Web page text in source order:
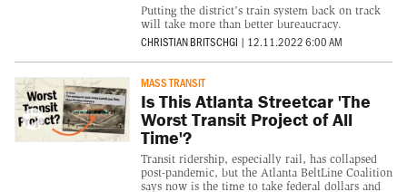
Putting the district's train system back on track
will take more than better bureaucracy.
CHRISTIAN BRITSCHGI | 12.11.2022 6:00 AM
MASS TRANSIT
Is This Atlanta Streetcar 'The
Worst Transit Project of All
Time'?
Transit ridership, especially rail, has collapsed
post-pandemic, but the Atlanta BeltLine Coalition
says now is the time to take federal dollars and